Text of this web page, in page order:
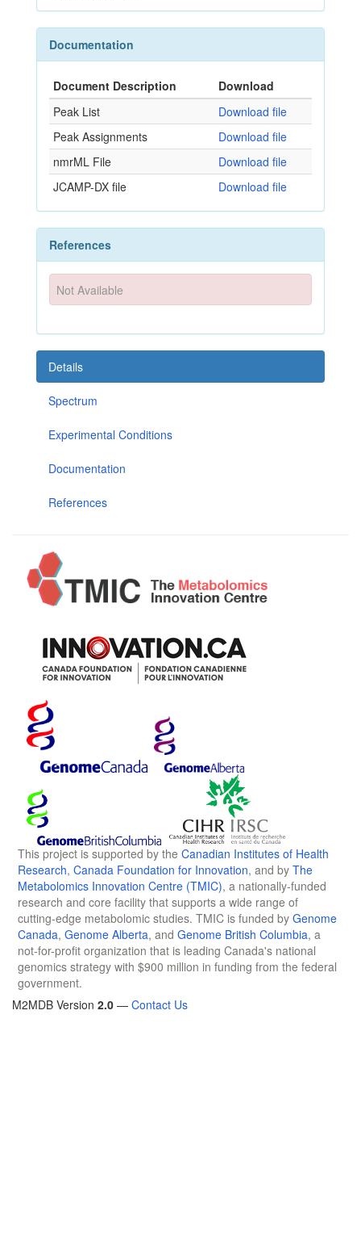
Documentation
Document Description
Download
Peak List
Download file
Peak Assignments
Download file
nmrML File
Download file
JCAMP-DX file
Download file
References
Not Available
Details
Spectrum
Experimental Conditions
Documentation
References
This project is supported by the Canadian Institutes of Health
Research, Canada Foundation for Innovation, and by The
Metabolomics Innovation Centre (TMIC), a nationally-funded
research and core facility that supports a wide range of
cutting-edge metabolomic studies. TMIC is funded by Genome
Canada, Genome Alberta, and Genome British Columbia, a
not-for-profit organization that is leading Canada's national
genomics strategy with $900 million in funding from the federal
government.
M2MDB Version 2.0 — Contact Us